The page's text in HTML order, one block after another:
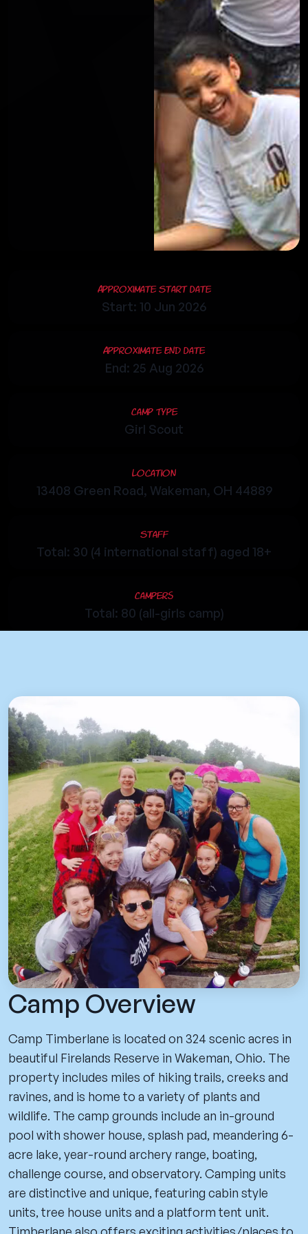
Approximate Start Date
Start: 10 Jun 2026
Approximate End Date
End: 25 Aug 2026
Camp Type
Girl Scout
Location
13408 Green Road, Wakeman, OH 44889
Staff
Total: 30 (4 international staff) aged 18+
Campers
Total: 80 (all-girls camp)
Camp Overview
Camp Timberlane is located on 324 scenic acres in
beautiful Firelands Reserve in Wakeman, Ohio. The
property includes miles of hiking trails, creeks and
ravines, and is home to a variety of plants and
wildlife. The camp grounds include an in-ground
pool with shower house, splash pad, meandering 6-
acre lake, year-round archery range, boating,
challenge course, and observatory. Camping units
are distinctive and unique, featuring cabin style
units, tree house units and a platform tent unit.